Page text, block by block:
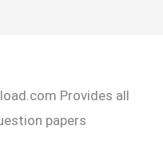
Provides all
papers